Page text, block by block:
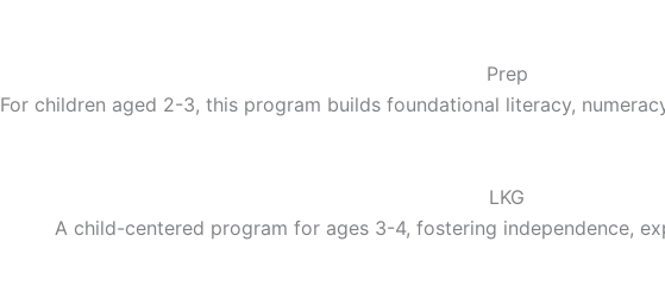
Prep
For children aged 2-3, this program builds foundational literacy,
LKG
A child-centered program for ages 3-4, fostering independence,